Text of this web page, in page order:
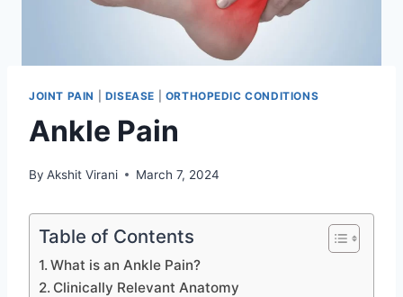
JOINT PAIN DISEASE ORTHOPEDIC CONDITIONS
Ankle Pain
By Akshit Virani March 7, 2024
Table of Contents
What is an Ankle Pain?
Clinically Relevant Anatomy